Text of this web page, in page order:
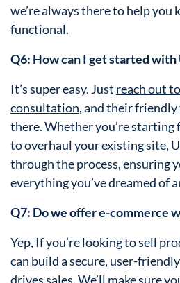
we’re always there to help you
functional.
Q6: How can I get started
It’s super easy. Just reach out
consultation, and their
there. Whether you’re
to overhaul your existing site,
through the process, ensuring
everything you’ve dreamed of
Q7: Do we offer e-commerce
Yep, If you’re looking to sell
can build a secure, user-
drives sales. We’ll make sure